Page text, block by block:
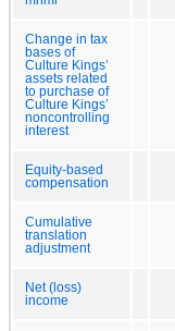
Change in tax
bases of
Culture Kings’
assets related
to purchase of
Culture Kings’
noncontrolling
interest
Equity-based
compensation
Cumulative
translation
adjustment
Net (loss)
income